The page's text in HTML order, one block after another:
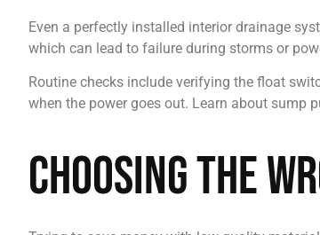
Even a perfectly installed interior drainage
which can lead to failure during storms or
Routine checks include verifying the float
when the power goes out. Learn about sump
Choosing the